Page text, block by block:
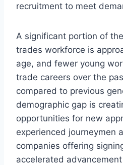
recruitment to meet
A significant portion of
trades workforce is
age, and fewer young
trade careers over the
compared to previous
demographic gap is
opportunities for new
experienced journeymen
companies offering
accelerated